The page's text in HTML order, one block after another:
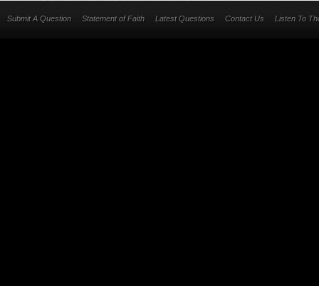
Submit A Question Statement of Faith Latest Questions Contact Us Listen To